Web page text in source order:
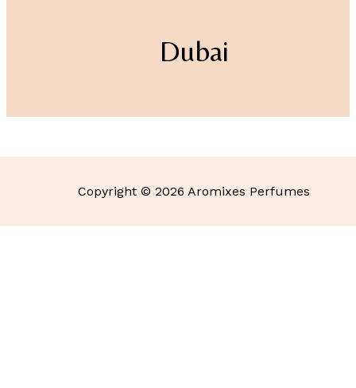
Dubai
Copyright © 2026 Aromixes Perfumes